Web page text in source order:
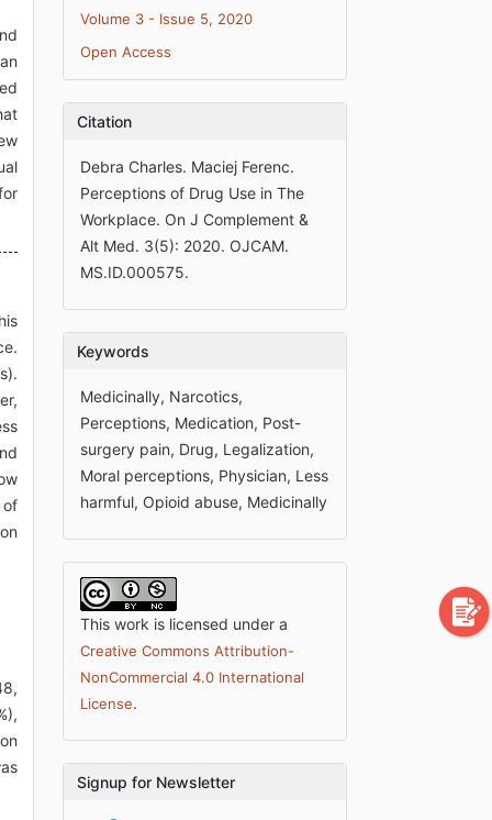
of
Volume 3 - Issue 5, 2020
Open Access
Citation
Debra Charles. Maciej Ferenc.
Perceptions of Drug Use in The
Workplace. On J Complement &
Alt Med. 3(5): 2020. OJCAM.
MS.ID.000575.
Keywords
Medicinally, Narcotics,
Perceptions, Medication, Post-
surgery pain, Drug, Legalization,
Moral perceptions, Physician, Less
harmful, Opioid abuse, Medicinally
This work is licensed under a
Creative Commons Attribution-
NonCommercial 4.0 International
License.
Signup for Newsletter